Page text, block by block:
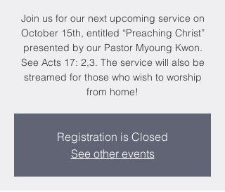
Join us for our next upcoming service on
October 15th, entitled “Preaching Christ”
presented by our Pastor Myoung Kwon.
See Acts 17: 2,3. The service will also be
streamed for those who wish to worship
from home!
Registration is Closed
See other events